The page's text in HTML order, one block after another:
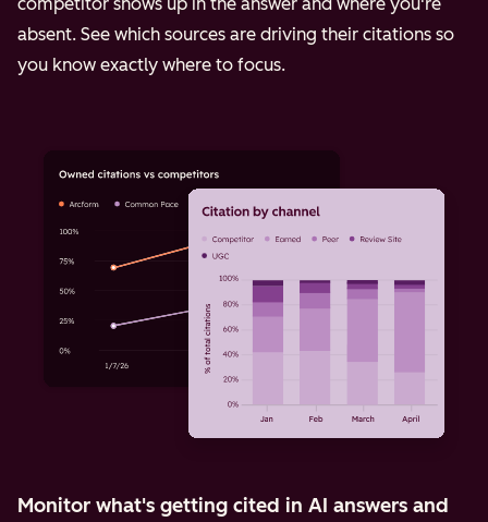
absent. See which sources are driving their citations so
you know exactly where to focus.
Monitor what's getting cited in AI answers and